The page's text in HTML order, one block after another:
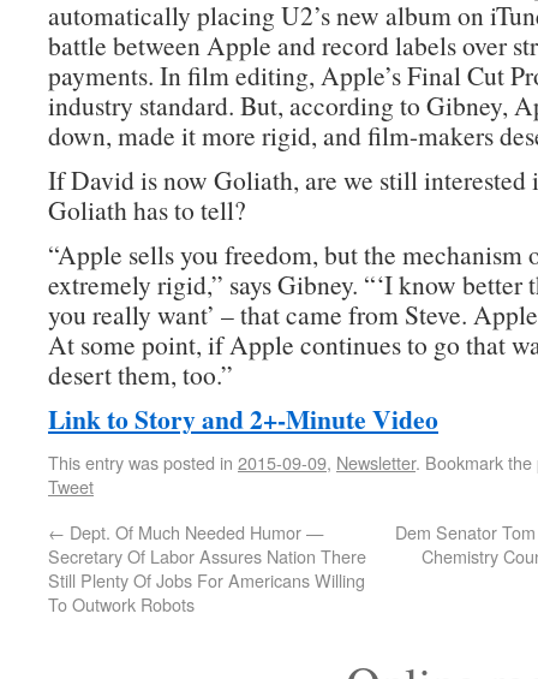
automatically placing U2’s new album on
battle between Apple and record labels over
payments. In film editing, Apple’s Final Cut
industry standard. But, according to Gibney,
down, made it more rigid, and film-makers
If David is now Goliath, are we still interested
Goliath has to tell?
“Apple sells you freedom, but the mechanism
extremely rigid,” says Gibney. “‘I know better
you really want’ – that came from Steve.
At some point, if Apple continues to go that
desert them, too.”
Link to Story and 2+-Minute Video
This entry was posted in 2015-09-09, Newsletter. Bookmark the
Tweet
← Dept. Of Much Needed Humor —
Secretary Of Labor Assures Nation There
Still Plenty Of Jobs For Americans Willing
To Outwork Robots
Dem Senator
Chemistry